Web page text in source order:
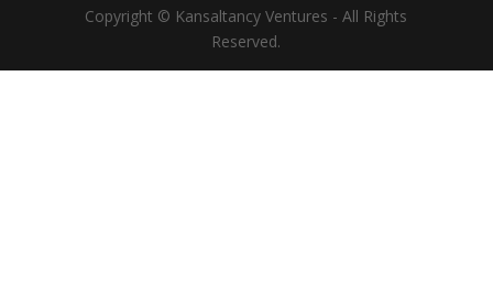
Copyright © Kansaltancy Ventures - All Rights
Reserved.